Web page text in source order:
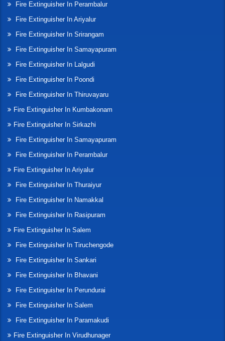
Fire Extinguisher In Perambalur
Fire Extinguisher In Ariyalur
Fire Extinguisher In Srirangam
Fire Extinguisher In Samayapuram
Fire Extinguisher In Lalgudi
Fire Extinguisher In Poondi
Fire Extinguisher In Thiruvayaru
Fire Extinguisher In Kumbakonam
Fire Extinguisher In Sirkazhi
Fire Extinguisher In Samayapuram
Fire Extinguisher In Perambalur
Fire Extinguisher In Ariyalur
Fire Extinguisher In Thuraiyur
Fire Extinguisher In Namakkal
Fire Extinguisher In Rasipuram
Fire Extinguisher In Salem
Fire Extinguisher In Tiruchengode
Fire Extinguisher In Sankari
Fire Extinguisher In Bhavani
Fire Extinguisher In Perundurai
Fire Extinguisher In Salem
Fire Extinguisher In Paramakudi
Fire Extinguisher In Virudhunager